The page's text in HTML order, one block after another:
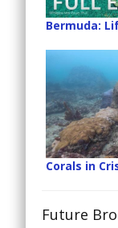
Bermuda:
Corals in
Future